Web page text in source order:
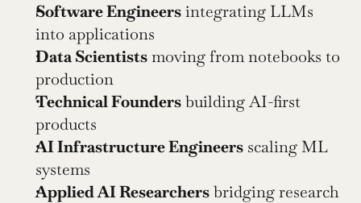
Software Engineers integrating LLMs
into applications
Data Scientists moving from notebooks to
production
Technical Founders building AI-first
products
AI Infrastructure Engineers scaling ML
systems
Applied AI Researchers bridging research